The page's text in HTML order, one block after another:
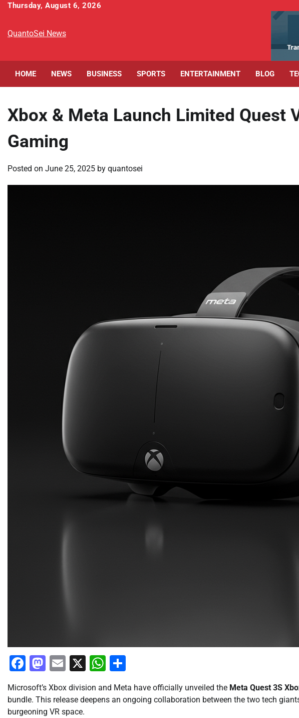
Skip
content
Thursday, August 6, 2026
QuantoSei News
HOME NEWS BUSINESS SPORTS ENTERTAINMENT BLOG
Xbox & Meta Launch Limited Quest
Gaming
Posted on June 25, 2025 by quantosei
Facebook
Mastodon
Email
X WhatsApp
Microsoft’s Xbox division and Meta have officially unveiled the Meta Quest 3S
bundle. This release deepens an ongoing collaboration between the two tech
burgeoning VR space.